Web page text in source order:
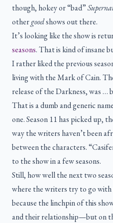
though, hokey or “bad”
othergoodshows out there.
It’s looking like the show is
seasons. That is kind of insane
I rather liked the previous
living with the Mark of Cain.
release of the Darkness, was …
That is a dumb and generic
one. Season 11 has picked up,
way the writers haven’t been
between the characters.
to the show in a few seasons.
Still, how well the next two
where the writers try to go
because the linchpin of this
and their relationship—but on